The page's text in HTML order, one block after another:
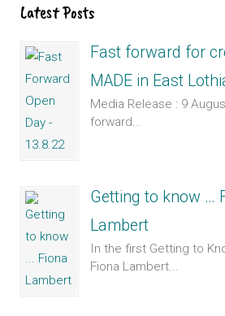
Latest Posts
Fast forward for
MADE in East
Media Release : 9
forward...
Getting to know …
Lambert
In the first Getting to
Fiona Lambert...